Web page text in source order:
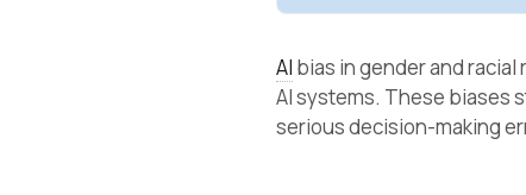
AI bias in gender and
AI systems. These biases
serious decision-making